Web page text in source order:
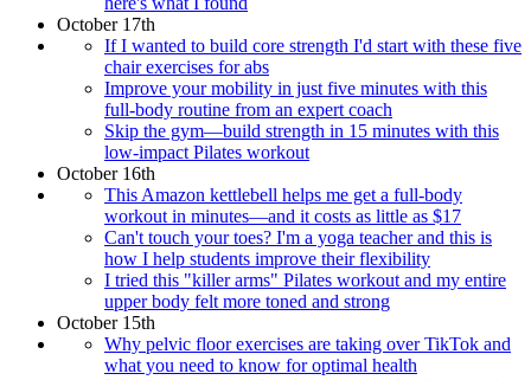
October 17th
If I wanted to build core strength I'd start with these five
chair exercises for abs
Improve your mobility in just five minutes with this
full-body routine from an expert coach
Skip the gym—build strength in 15 minutes with this
low-impact Pilates workout
October 16th
This Amazon kettlebell helps me get a full-body
workout in minutes—and it costs as little as $17
Can't touch your toes? I'm a yoga teacher and this is
how I help students improve their flexibility
I tried this "killer arms" Pilates workout and my entire
upper body felt more toned and strong
October 15th
Why pelvic floor exercises are taking over TikTok and
what you need to know for optimal health